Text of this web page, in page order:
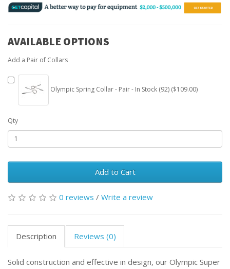
AVAILABLE OPTIONS
Add a Pair of Collars
Olympic Spring Collar - Pair - In Stock (92) ($109.00)
Qty
Add to Cart
0 reviews / Write a review
Description Reviews (0)
Solid construction and effective in design, our Olympic Super